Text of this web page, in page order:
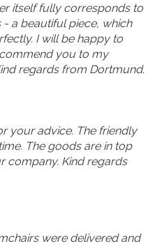
itself fully corresponds to
a beautiful piece, which
I will be happy to
you to my
regards from Dortmund.
your advice. The friendly
The goods are in top
company. Kind regards
were delivered and